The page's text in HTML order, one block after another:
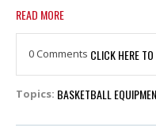
READ MORE
0 Comments CLICK HERE
Topics: BASKETBALL